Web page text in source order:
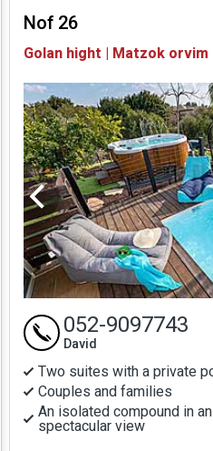
Availability and
Prices
Nof 26
Golan hight | Matzok orvim
Two suites with a private
Couples and families
An isolated compound in
spectacular view
052-9097743
David